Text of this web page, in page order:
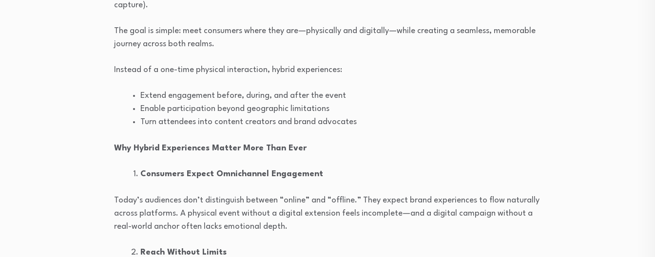
capture).
The goal is simple: meet consumers where they are—physically and digitally—while creating a seamless, memorable
journey across both realms.
Instead of a one-time physical interaction, hybrid experiences:
Extend engagement before, during, and after the event
Enable participation beyond geographic limitations
Turn attendees into content creators and brand advocates
Why Hybrid Experiences Matter More Than Ever
Consumers Expect Omnichannel Engagement
Today’s audiences don’t distinguish between “online” and “offline.” They expect brand experiences to flow naturally
across platforms. A physical event without a digital extension feels incomplete—and a digital campaign without a
real-world anchor often lacks emotional depth.
Reach Without Limits